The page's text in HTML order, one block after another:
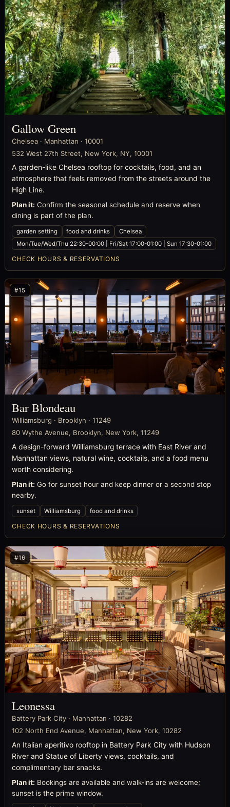
Gallow Green
Chelsea · Manhattan · 10001
532 West 27th Street, New York, NY, 10001
A garden-like Chelsea rooftop for cocktails, food, and an
atmosphere that feels removed from the streets around the
High Line.
Plan it: Confirm the seasonal schedule and reserve when
dining is part of the plan.
garden setting food and drinks
Chelsea
Mon/Tue/Wed/Thu 22:30-00:00 | Fri/Sat 17:00-01:00 | Sun 17:30-01:00
CHECK HOURS & RESERVATIONS
#15
Bar Blondeau
Williamsburg · Brooklyn · 11249
80 Wythe Avenue, Brooklyn, New York, 11249
A design-forward Williamsburg terrace with East River and
Manhattan views, natural wine, cocktails, and a food menu
worth considering.
Plan it: Go for sunset hour and keep dinner or a second stop
nearby.
sunset Williamsburg food and drinks
CHECK HOURS & RESERVATIONS
#16
Leonessa
Battery Park City · Manhattan · 10282
102 North End Avenue, Manhattan, New York, 10282
An Italian aperitivo rooftop in Battery Park City with Hudson
River and Statue of Liberty views, cocktails, and
complimentary bar snacks.
Plan it: Bookings are available and walk-ins are welcome;
sunset is the prime window.